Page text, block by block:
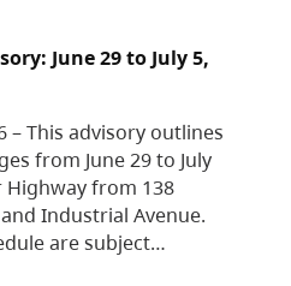
June 29 to July 5,
– This advisory outlines
from June 29 to July
Highway from 138
Industrial Avenue.
are subject…